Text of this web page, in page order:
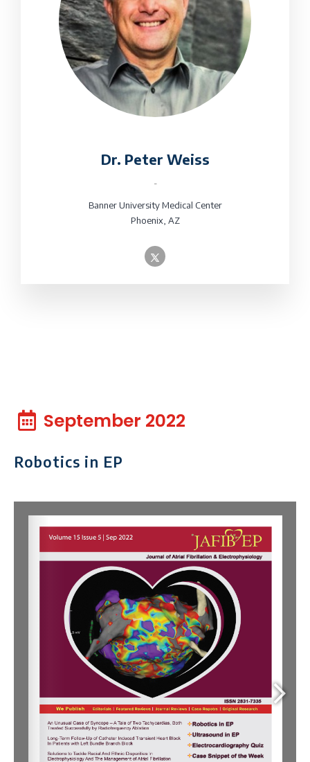
Dr. Peter Weiss
-
Banner University Medical Center
Phoenix, AZ
September 2022
Robotics in EP